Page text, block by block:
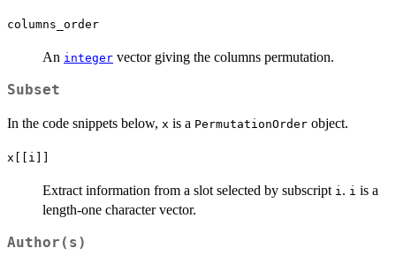
columns_order
An integer vector giving the columns permutation.
Subset
In the code snippets below, x is a PermutationOrder object.
x[[i]]
Extract information from a slot selected by subscript i . i is a
length-one character vector.
Author(s)